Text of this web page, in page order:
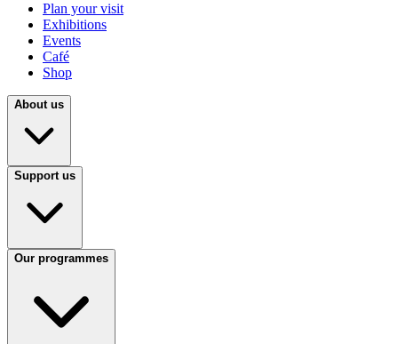
Plan your visit
Exhibitions
Events
Café
Shop
About us
Support us
Our programmes